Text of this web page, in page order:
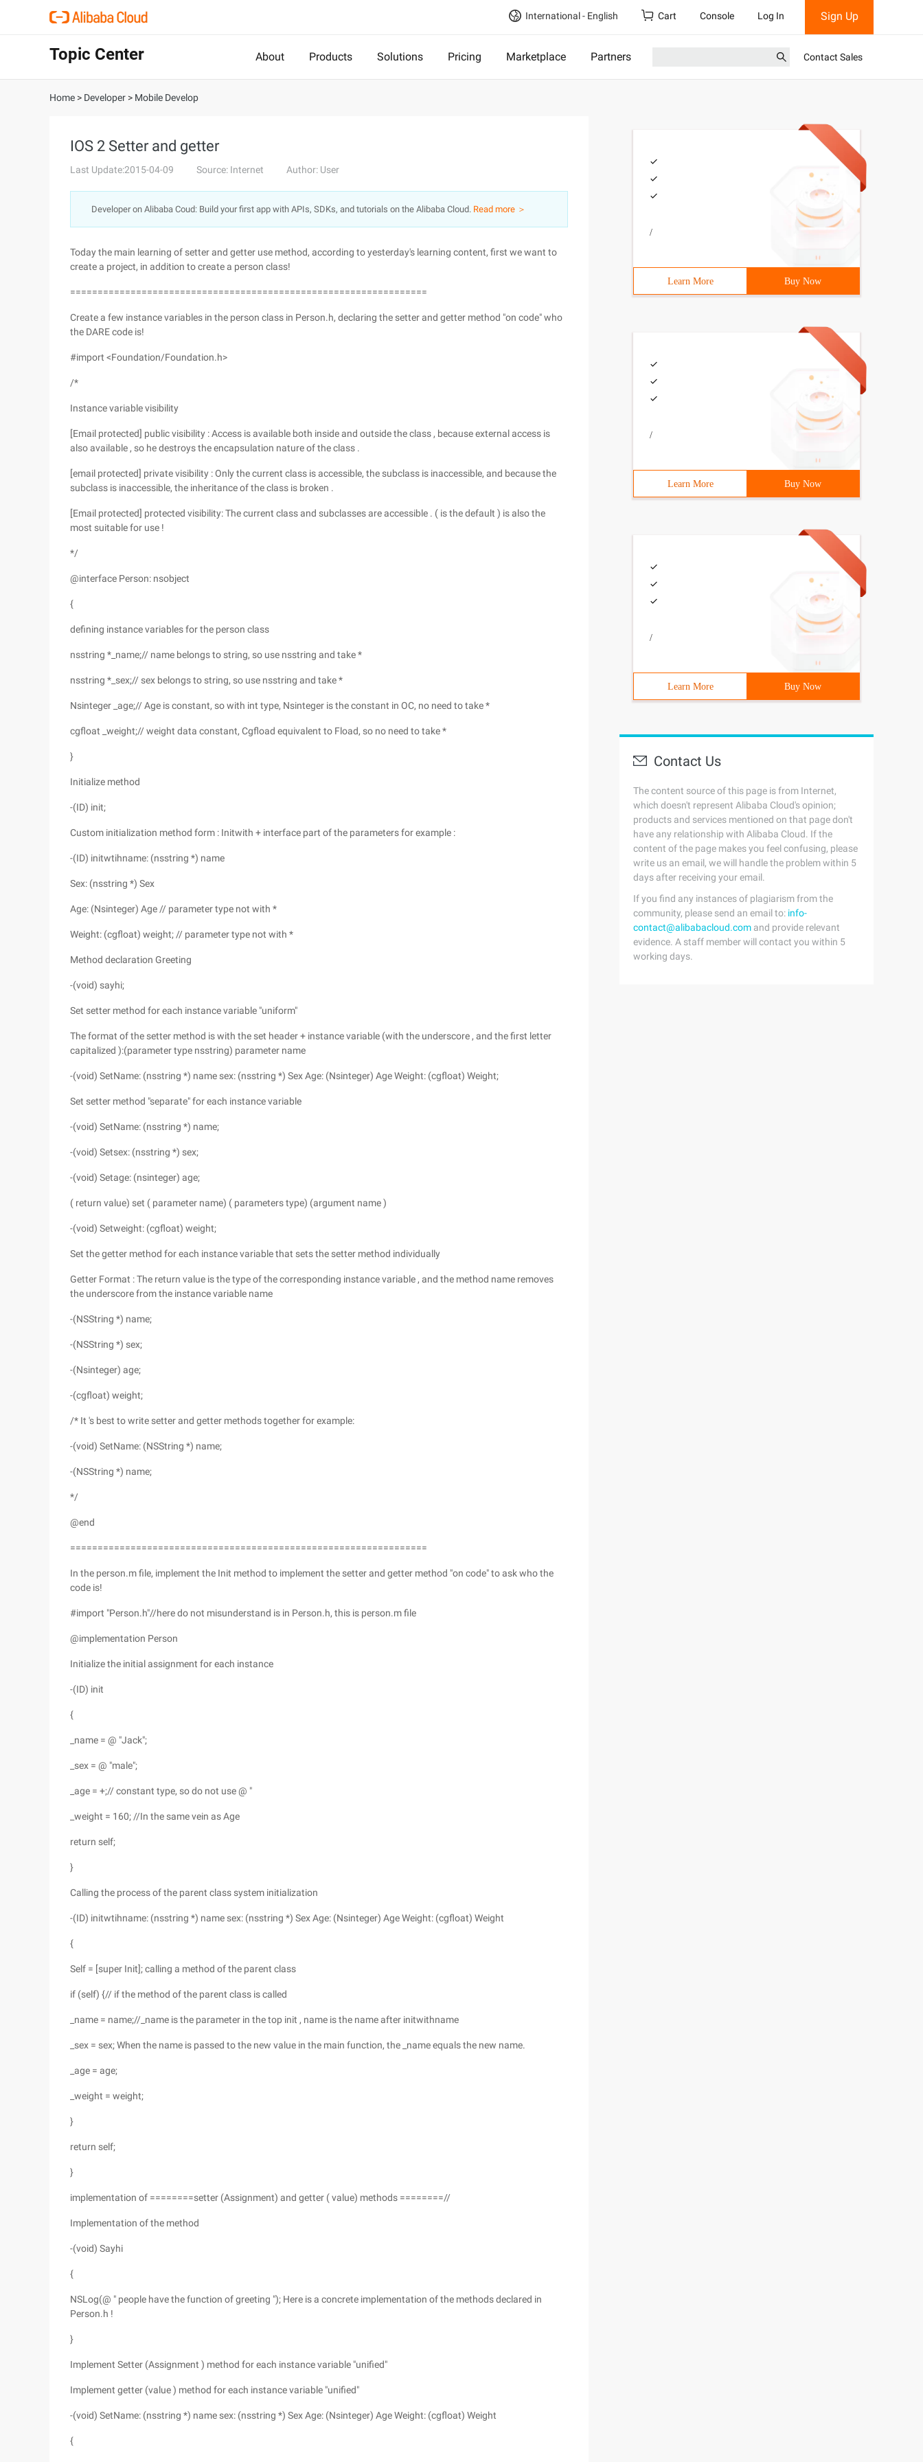
International - English Cart Console Log In Sign Up
Topic Center About Products Solutions Pricing Marketplace Partners Contact Sales
Home > Developer > Mobile Develop
IOS 2 Setter and getter
Last Update:2015-04-09 Source: Internet Author: User
Developer on Alibaba Coud: Build your first app with APIs, SDKs, and tutorials on the Alibaba Cloud. Read more ＞
Today the main learning of setter and getter use method, according to yesterday's learning content, first we want to
create a project, in addition to create a person class!
=================================================================
Create a few instance variables in the person class in Person.h, declaring the setter and getter method "on code" who
the DARE code is!
#import <Foundation/Foundation.h>
/*
Instance variable visibility
[Email protected] public visibility : Access is available both inside and outside the class , because external access is
also available , so he destroys the encapsulation nature of the class .
[email protected] private visibility : Only the current class is accessible, the subclass is inaccessible, and because the
subclass is inaccessible, the inheritance of the class is broken .
[Email protected] protected visibility: The current class and subclasses are accessible . ( is the default ) is also the
most suitable for use !
*/
@interface Person: nsobject
{
defining instance variables for the person class
nsstring *_name;// name belongs to string, so use nsstring and take *
nsstring *_sex;// sex belongs to string, so use nsstring and take *
Nsinteger _age;// Age is constant, so with int type, Nsinteger is the constant in OC, no need to take *
cgfloat _weight;// weight data constant, Cgfload equivalent to Fload, so no need to take *
}
Initialize method
-(ID) init;
Custom initialization method form : Initwith + interface part of the parameters for example :
-(ID) initwtihname: (nsstring *) name
Sex: (nsstring *) Sex
Age: (Nsinteger) Age // parameter type not with *
Weight: (cgfloat) weight; // parameter type not with *
Method declaration Greeting
-(void) sayhi;
Set setter method for each instance variable "uniform"
The format of the setter method is with the set header + instance variable (with the underscore , and the first letter
capitalized ):(parameter type nsstring) parameter name
-(void) SetName: (nsstring *) name sex: (nsstring *) Sex Age: (Nsinteger) Age Weight: (cgfloat) Weight;
Set setter method "separate" for each instance variable
-(void) SetName: (nsstring *) name;
-(void) Setsex: (nsstring *) sex;
-(void) Setage: (nsinteger) age;
( return value) set ( parameter name) ( parameters type) (argument name )
-(void) Setweight: (cgfloat) weight;
Set the getter method for each instance variable that sets the setter method individually
Getter Format : The return value is the type of the corresponding instance variable , and the method name removes
the underscore from the instance variable name
-(NSString *) name;
-(NSString *) sex;
-(Nsinteger) age;
-(cgfloat) weight;
/* It 's best to write setter and getter methods together for example:
-(void) SetName: (NSString *) name;
-(NSString *) name;
*/
@end
=================================================================
In the person.m file, implement the Init method to implement the setter and getter method "on code" to ask who the
code is!
#import "Person.h"//here do not misunderstand is in Person.h, this is person.m file
@implementation Person
Initialize the initial assignment for each instance
-(ID) init
{
_name = @ "Jack";
_sex = @ "male";
_age = +;// constant type, so do not use @ "
_weight = 160; //In the same vein as Age
return self;
}
Calling the process of the parent class system initialization
-(ID) initwtihname: (nsstring *) name sex: (nsstring *) Sex Age: (Nsinteger) Age Weight: (cgfloat) Weight
{
Self = [super Init]; calling a method of the parent class
if (self) {// if the method of the parent class is called
_name = name;//_name is the parameter in the top init , name is the name after initwithname
_sex = sex; When the name is passed to the new value in the main function, the _name equals the new name.
_age = age;
_weight = weight;
}
return self;
}
implementation of ========setter (Assignment) and getter ( value) methods ========//
Implementation of the method
-(void) Sayhi
{
NSLog(@ " people have the function of greeting "); Here is a concrete implementation of the methods declared in
Person.h !
}
Implement Setter (Assignment ) method for each instance variable "unified"
Implement getter (value ) method for each instance variable "unified"
-(void) SetName: (nsstring *) name sex: (nsstring *) Sex Age: (Nsinteger) Age Weight: (cgfloat) Weight
{
/
Learn More Buy Now
/
Learn More Buy Now
/
Learn More Buy Now
Contact Us
The content source of this page is from Internet,
which doesn't represent Alibaba Cloud's opinion;
products and services mentioned on that page don't
have any relationship with Alibaba Cloud. If the
content of the page makes you feel confusing, please
write us an email, we will handle the problem within 5
days after receiving your email.
If you find any instances of plagiarism from the
community, please send an email to: info-
contact@alibabacloud.com and provide relevant
evidence. A staff member will contact you within 5
working days.